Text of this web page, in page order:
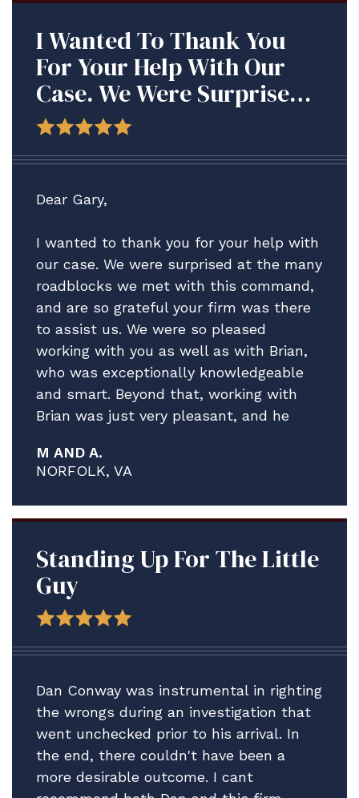
I Wanted To Thank You
For Your Help With Our
Case. We Were Surprised
At The Many Roadblocks
We Met With This
Command, And Are So
Grateful Your Firm Was
Dear Gary,
I wanted to thank you for your help with
our case. We were surprised at the many
roadblocks we met with this command,
and are so grateful your firm was there
to assist us. We were so pleased
working with you as well as with Brian,
who was exceptionally knowledgeable
and smart. Beyond that, working with
Brian was just very pleasant, and he
proved to be a much more complex and
contentious process than what I think
any of us anticipated.
We are delighted A. is staying ashore in
issues and credit solely the assistance
Brian and your firm have provided.
Thank you for all your help. We plan to
be in touch after the adsep decision is
A.'s Article 15.
In the meantime, please accept our
profound gratitude.
All best.
M AND A.
NORFOLK, VA
Standing Up For The Little
Guy
Dan Conway was instrumental in righting
the wrongs during an investigation that
went unchecked prior to his arrival. In
the end, there couldn't have been a
more desirable outcome. I cant